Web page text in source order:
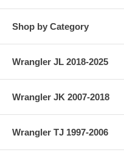
Shop by Category
Wrangler JL 2018-2025
Wrangler JK 2007-2018
Wrangler TJ 1997-2006